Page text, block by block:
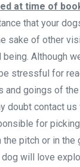
at time of
that your
sake of other
Although
stressful for
and goings of
doubt contact us
for
the pitch or in the
dog will love